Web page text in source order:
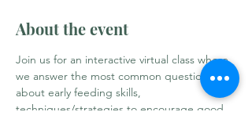
About the event
Join us for an interactive virtual class where
we answer the most common questions
about early feeding skills,
techniques/strategies to encourage good